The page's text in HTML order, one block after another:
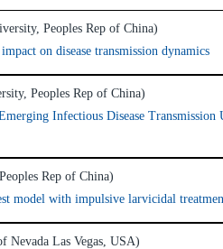
Peoples Rep of China)
on disease transmission dynamics
Peoples Rep of China)
Infectious Disease Transmission
Rep of China)
model with impulsive larvicidal
Nevada Las Vegas, USA)